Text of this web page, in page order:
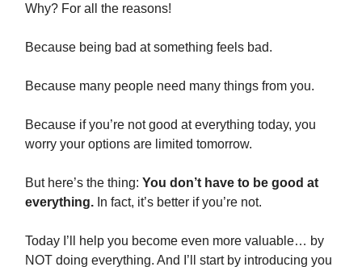
Why? For all the reasons!
Because being bad at something feels bad.
Because many people need many things from you.
Because if you’re not good at everything today, you
worry your options are limited tomorrow.
But here’s the thing: You don’t have to be good at
everything. In fact, it’s better if you’re not.
Today I’ll help you become even more valuable… by
NOT doing everything. And I’ll start by introducing you